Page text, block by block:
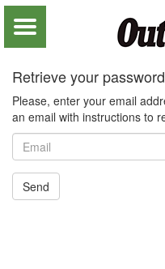
Retrieve your
Please, enter your email
an email with instructions to
Send